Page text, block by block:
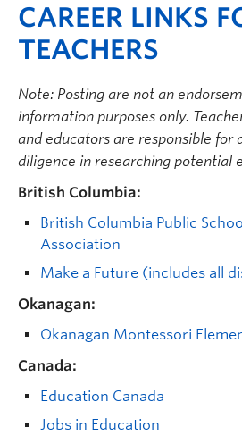
CAREER LINKS
TEACHERS
Note: Posting are not an
information purposes only.
and educators are responsible for
diligence in researching potential
British Columbia:
British Columbia Public
Association
Make a Future (includes all
Okanagan:
Okanagan Montessori
Canada:
Education Canada
Jobs in Education